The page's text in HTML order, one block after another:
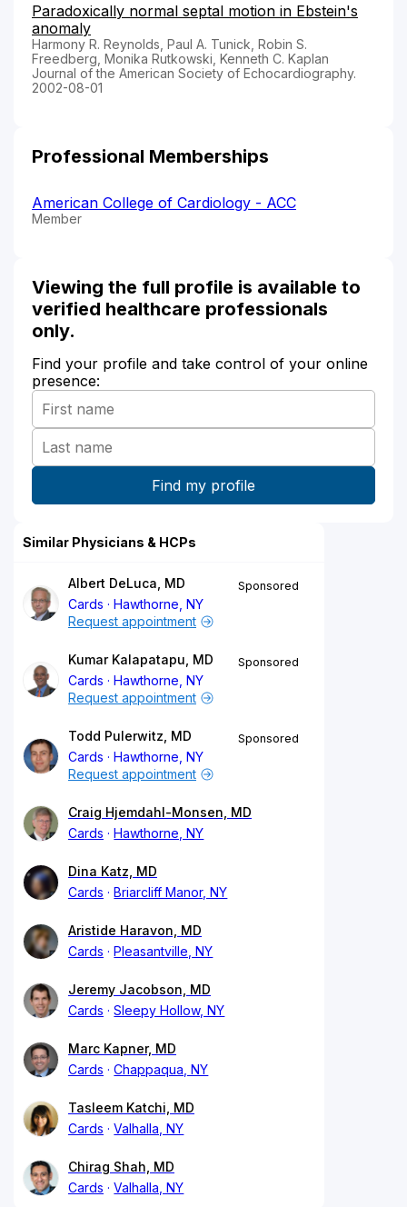
Paradoxically normal septal motion in Ebstein's
anomaly
Harmony R. Reynolds, Paul A. Tunick, Robin S.
Freedberg, Monika Rutkowski, Kenneth C. Kaplan
Journal of the American Society of Echocardiography.
2002-08-01
Professional Memberships
American College of Cardiology - ACC
Member
Viewing the full profile is available to
verified healthcare professionals
only.
Find your profile and take control of your online
presence:
Similar Physicians & HCPs
Albert DeLuca, MD
Cards
Hawthorne, NY
Sponsored
Request appointment
Kumar Kalapatapu, MD
Cards
Hawthorne, NY
Sponsored
Request appointment
Todd Pulerwitz, MD
Cards
Hawthorne, NY
Sponsored
Request appointment
Craig Hjemdahl-Monsen, MD
Cards
Hawthorne, NY
Dina Katz, MD
Cards
Briarcliff Manor, NY
Aristide Haravon, MD
Cards
Pleasantville, NY
Jeremy Jacobson, MD
Cards
Sleepy Hollow, NY
Marc Kapner, MD
Cards
Chappaqua, NY
Tasleem Katchi, MD
Cards
Valhalla, NY
Chirag Shah, MD
Cards
Valhalla, NY